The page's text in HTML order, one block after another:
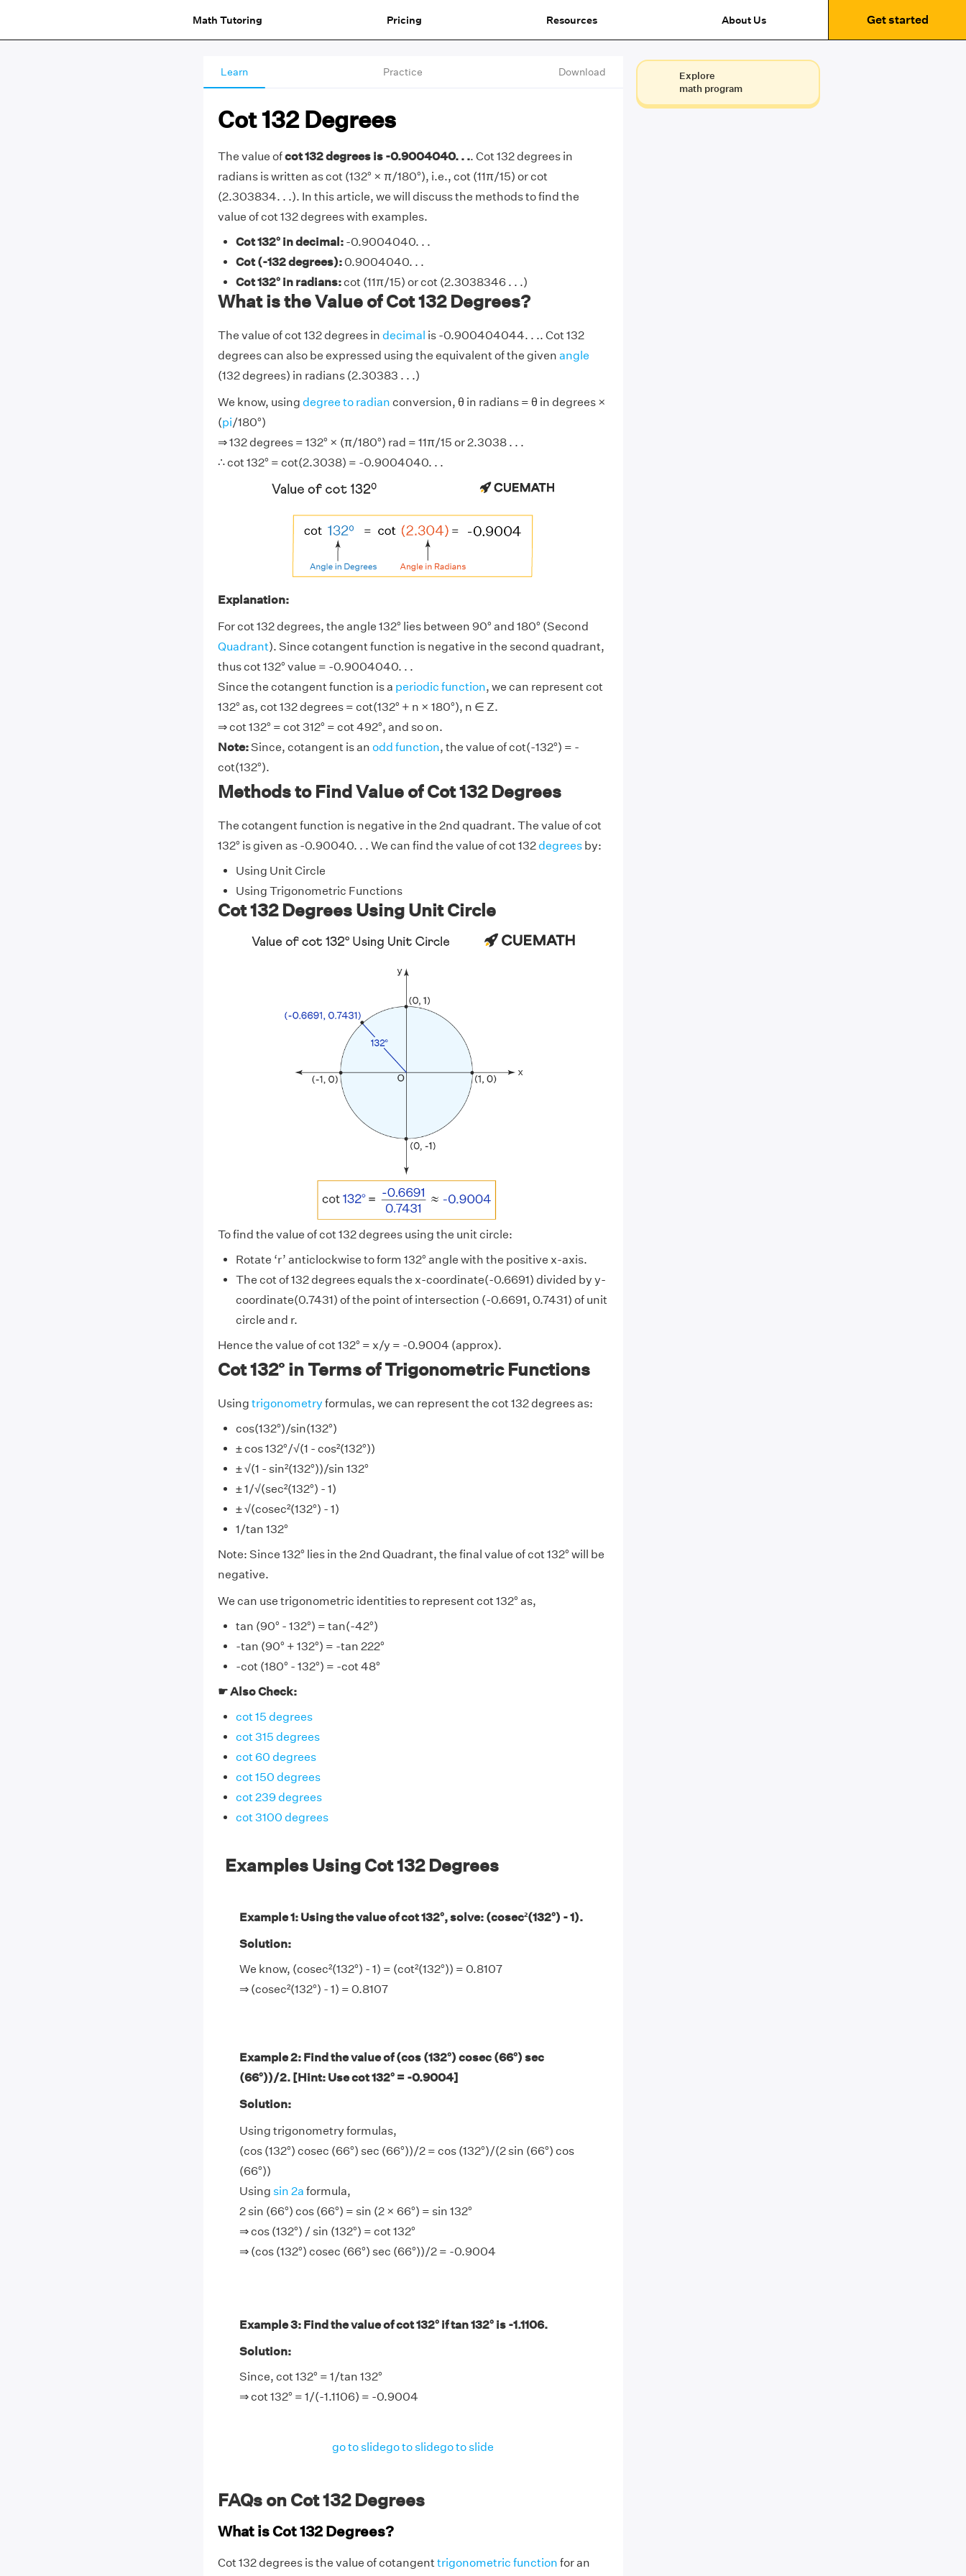
Math Tutoring Pricing Resources About Us Get started
Learn Practice Download
Cot 132 Degrees
The value ofcot 132 degrees is -0.9004040. . .. Cot 132 degrees in
radians is written as cot (132° × π/180°), i.e., cot (11π/15) or cot
(2.303834. . .). In this article, we will discuss the methods to find the
value of cot 132 degrees with examples.
Cot 132° in decimal:-0.9004040. . .
Cot (-132 degrees):0.9004040. . .
Cot 132° in radians:cot (11π/15) or cot (2.3038346 . . .)
What is the Value of Cot 132 Degrees?
The value of cot 132 degrees in decimal is -0.900404044. . .. Cot 132
degrees can also be expressed using the equivalent of the given angle
(132 degrees) in radians (2.30383 . . .)
We know, using degree to radian conversion, θ in radians = θ in degrees ×
(pi/180°)
⇒ 132 degrees = 132° × (π/180°) rad = 11π/15 or 2.3038 . . .
∴ cot 132° = cot(2.3038) = -0.9004040. . .
Explanation:
For cot 132 degrees, the angle 132° lies between 90° and 180° (Second
Quadrant). Since cotangent function is negative in the second quadrant,
thus cot 132° value = -0.9004040. . .
Since the cotangent function is a periodic function, we can represent cot
132° as, cot 132 degrees = cot(132° + n × 180°), n ∈ Z.
⇒ cot 132° = cot 312° = cot 492°, and so on.
Note:Since, cotangent is an odd function, the value of cot(-132°) = -
cot(132°).
Methods to Find Value of Cot 132 Degrees
The cotangent function is negative in the 2nd quadrant. The value of cot
132° is given as -0.90040. . . We can find the value of cot 132degreesby:
Using Unit Circle
Using Trigonometric Functions
Cot 132 Degrees Using Unit Circle
To find the value of cot 132 degrees using the unit circle:
Rotate ‘r’ anticlockwise to form 132° angle with the positive x-axis.
The cot of 132 degrees equals the x-coordinate(-0.6691) divided by y-
coordinate(0.7431) of the point of intersection (-0.6691, 0.7431) of unit
circle and r.
Hence the value of cot 132° = x/y = -0.9004 (approx).
Cot 132° in Terms of Trigonometric Functions
Using trigonometry formulas, we can represent the cot 132 degrees as:
cos(132°)/sin(132°)
± cos 132°/√(1 - cos²(132°))
± √(1 - sin²(132°))/sin 132°
± 1/√(sec²(132°) - 1)
± √(cosec²(132°) - 1)
1/tan 132°
Note: Since 132° lies in the 2nd Quadrant, the final value of cot 132° will be
negative.
We can use trigonometric identities to represent cot 132° as,
tan (90° - 132°) = tan(-42°)
-tan (90° + 132°) = -tan 222°
-cot (180° - 132°) = -cot 48°
☛ Also Check:
cot 15 degrees
cot 315 degrees
cot 60 degrees
cot 150 degrees
cot 239 degrees
cot 3100 degrees
Examples Using Cot 132 Degrees
Example 1: Using the value of cot 132°, solve: (cosec²(132°) - 1).
Solution:
We know, (cosec²(132°) - 1) = (cot²(132°)) = 0.8107
⇒ (cosec²(132°) - 1) = 0.8107
Example 2: Find the value of (cos (132°) cosec (66°) sec
(66°))/2. [Hint: Use cot 132° = -0.9004]
Solution:
Using trigonometry formulas,
(cos (132°) cosec (66°) sec (66°))/2 = cos (132°)/(2 sin (66°) cos
(66°))
Using sin 2a formula,
2 sin (66°) cos (66°) = sin (2 × 66°) = sin 132°
⇒ cos (132°) / sin (132°) = cot 132°
⇒ (cos (132°) cosec (66°) sec (66°))/2 = -0.9004
Example 3: Find the value of cot 132° if tan 132° is -1.1106.
Solution:
Since, cot 132° = 1/tan 132°
⇒ cot 132° = 1/(-1.1106) = -0.9004
go to slidego to slidego to slide
FAQs on Cot 132 Degrees
What is Cot 132 Degrees?
Cot 132 degrees is the value of cotangenttrigonometric function for an
Explore
math program